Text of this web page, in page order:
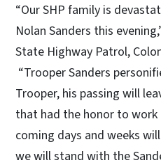
“Our SHP family is
Nolan Sanders this
State Highway Patrol,
“Trooper Sanders
Trooper, his passing will
that had the honor to
coming days and weeks
we will stand with the